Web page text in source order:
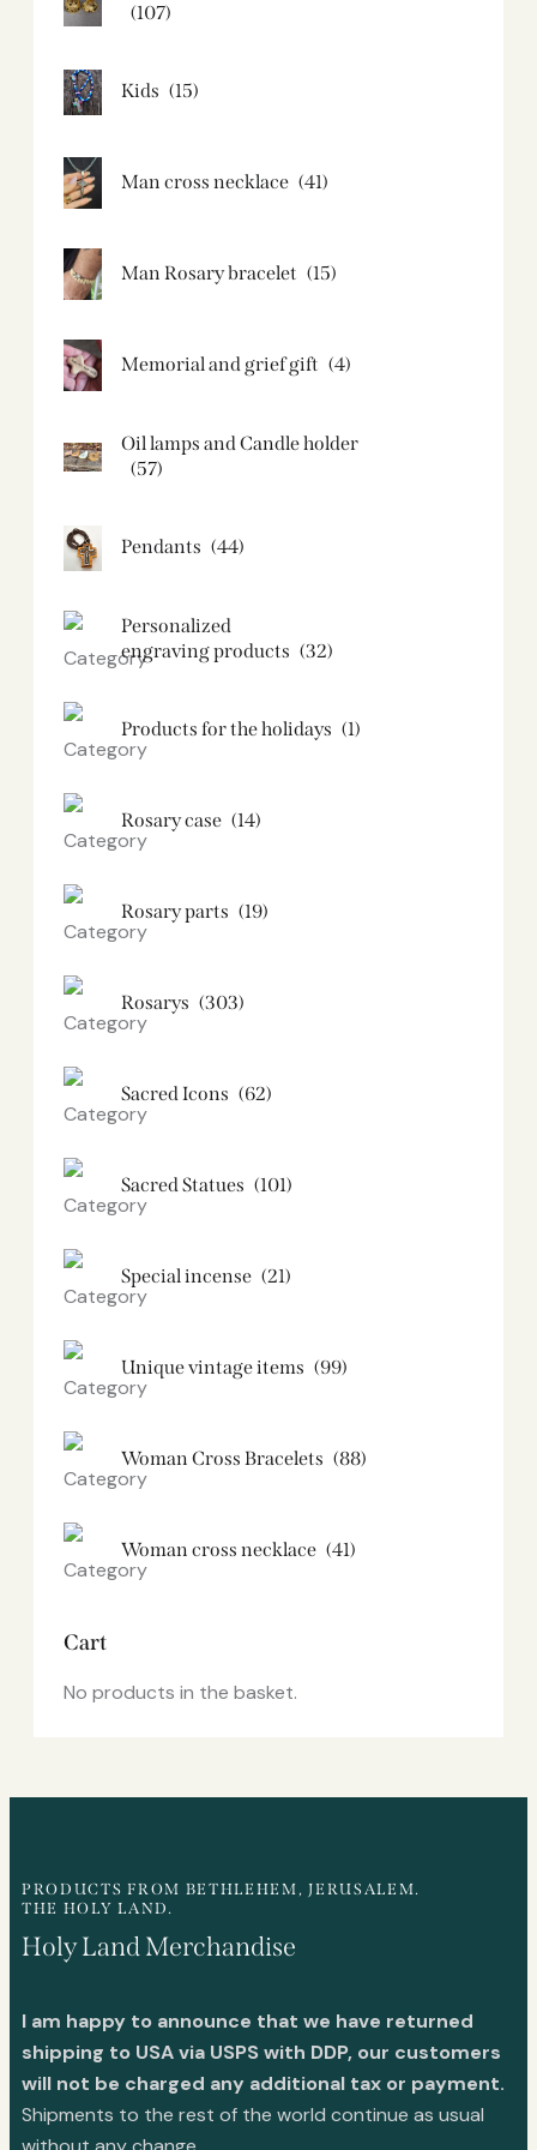
(107)
Kids (15)
Man cross necklace (41)
Man Rosary bracelet (15)
Memorial and grief gift (4)
Oil lamps and Candle holder​
(57)
Pendants (44)
Personalized
engraving products (32)
Products for the holidays (1)
Rosary case (14)
Rosary parts (19)
Rosarys (303)
Sacred Icons (62)
Sacred Statues (101)
Special incense (21)
Unique vintage items (99)
Woman Cross Bracelets (88)
Woman cross necklace (41)
Cart
No products in the basket.
PRODUCTS FROM BETHLEHEM, JERUSALEM.
THE HOLY LAND.
Holy Land Merchandise
I am happy to announce that we have returned
shipping to USA via USPS with DDP, our customers
will not be charged any additional tax or payment.
Shipments to the rest of the world continue as usual